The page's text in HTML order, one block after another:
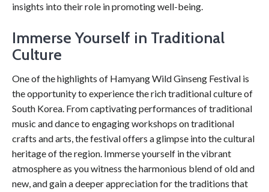
insights into their role in promoting well-being.
Immerse Yourself in Traditional
Culture
One of the highlights of Hamyang Wild Ginseng Festival is
the opportunity to experience the rich traditional culture of
South Korea. From captivating performances of traditional
music and dance to engaging workshops on traditional
crafts and arts, the festival offers a glimpse into the cultural
heritage of the region. Immerse yourself in the vibrant
atmosphere as you witness the harmonious blend of old and
new, and gain a deeper appreciation for the traditions that